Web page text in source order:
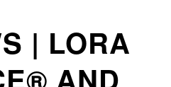
| LORA
AND